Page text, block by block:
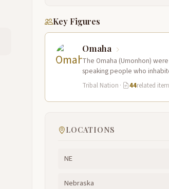
Key Figures
Omaha
The Omaha (Umonhon)
speaking people who
Nebraska prairies along the
with their principal…
Tribal Nation · 44related
LOCATIONS
NE
Nebraska